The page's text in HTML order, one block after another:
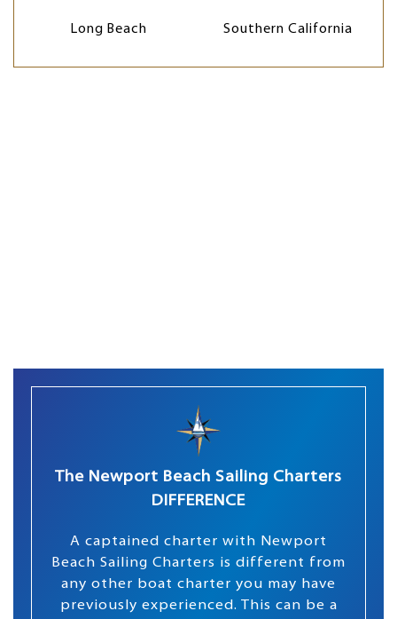
Long Beach Southern California
The Newport Beach Sailing Charters
DIFFERENCE
A captained charter with Newport
Beach Sailing Charters is different from
any other boat charter you may have
previously experienced. This can be a